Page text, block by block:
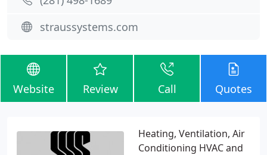
straussystems.com
Website Review Call Quotes
Heating, Ventilation, Air
Conditioning HVAC and